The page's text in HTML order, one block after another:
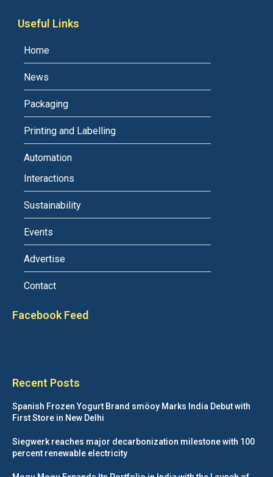
Useful Links
Home
News
Packaging
Printing and Labelling
Automation
Interactions
Sustainability
Events
Advertise
Contact
Facebook Feed
Recent Posts
Spanish Frozen Yogurt Brand smöoy Marks India Debut with
First Store in New Delhi
Siegwerk reaches major decarbonization milestone with 100
percent renewable electricity